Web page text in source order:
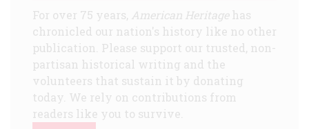
For over 75 years, American Heritagehas
chronicled our nation's history like no other
publication. Please support our trusted, non-
partisan historical writing and the
volunteers that sustain it by donating
today. We rely on contributions from
readers like you to survive.